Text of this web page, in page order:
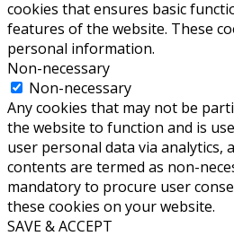
cookies that ensures basic
features of the website. These
personal information.
Non-necessary
Non-necessary
Any cookies that may not be
the website to function and is
user personal data via analytics,
contents are termed as non-
mandatory to procure user
these cookies on your website.
SAVE & ACCEPT